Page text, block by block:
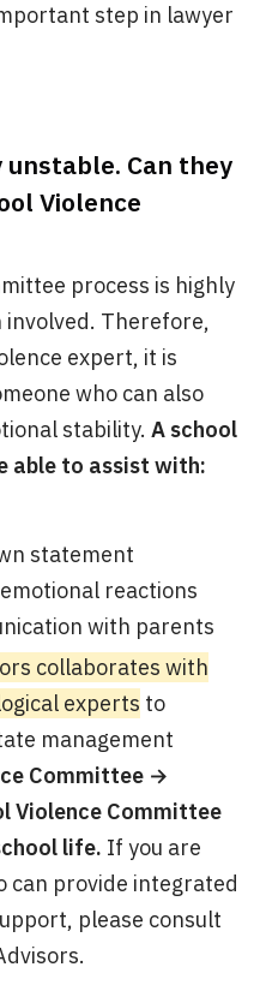
step in lawyer
unstable. Can they
Violence
process is highly
Therefore,
expert, it is
who can also
stability. A school
able to assist with:
statement
reactions
with parents
collaborates with
experts to
management
Committee →
Violence Committee
life. If you are
can provide integrated
please consult